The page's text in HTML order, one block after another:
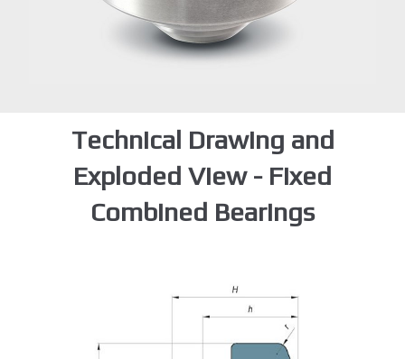
Technical Drawing and
Exploded View - Fixed
Combined Bearings